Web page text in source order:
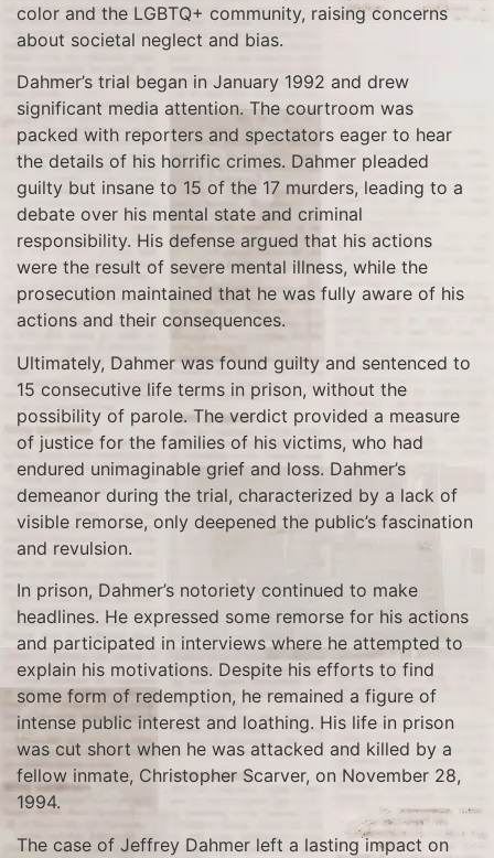
color and the LGBTQ+ community, raising concerns
about societal neglect and bias.
Dahmer’s trial began in January 1992 and drew
significant media attention. The courtroom was
packed with reporters and spectators eager to hear
the details of his horrific crimes. Dahmer pleaded
guilty but insane to 15 of the 17 murders, leading to a
debate over his mental state and criminal
responsibility. His defense argued that his actions
were the result of severe mental illness, while the
prosecution maintained that he was fully aware of his
actions and their consequences.
Ultimately, Dahmer was found guilty and sentenced to
15 consecutive life terms in prison, without the
possibility of parole. The verdict provided a measure
of justice for the families of his victims, who had
endured unimaginable grief and loss. Dahmer’s
demeanor during the trial, characterized by a lack of
visible remorse, only deepened the public’s fascination
and revulsion.
In prison, Dahmer’s notoriety continued to make
headlines. He expressed some remorse for his actions
and participated in interviews where he attempted to
explain his motivations. Despite his efforts to find
some form of redemption, he remained a figure of
intense public interest and loathing. His life in prison
was cut short when he was attacked and killed by a
fellow inmate, Christopher Scarver, on November 28,
1994.
The case of Jeffrey Dahmer left a lasting impact on